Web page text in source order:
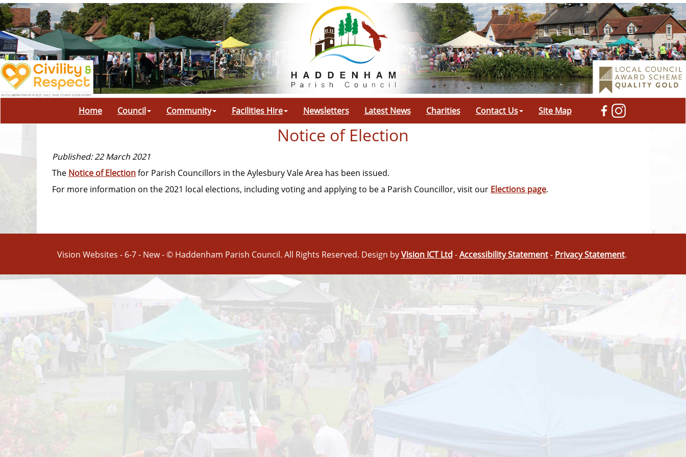
Home Council Community Facilities Hire Newsletters Latest News Charities Contact Us Site Map
Notice of Election
Published: 22 March 2021
The Notice of Electionfor Parish Councillors in the Aylesbury Vale Area has been issued.
For more information on the 2021 local elections, including voting and applying to be a Parish Councillor, visit our Elections page.
Vision Websites - 6-7 - New - © Haddenham Parish Council. All Rights Reserved. Design byVision ICT Ltd -Accessibility Statement- Privacy Statement.